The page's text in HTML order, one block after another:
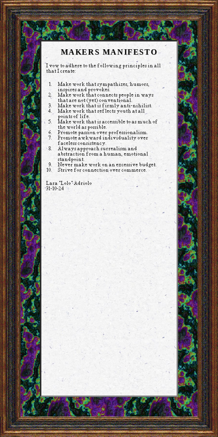
MAKERS MANIFESTO
I vow to adhere to the following principles in all
that I create:
Make work that sympathizes, humors,
inspires and provokes.
Make work that connects people in ways
that are not (yet) conventional.
Make work that is firmly anti-nihilist.
Make work that reflects youth at all
points of life.
Make work that is accessible to as much of
the world as possible.
Promote passion over professionalism.
Promote awkward individuality over
faceless consistency.
Always approach surrealism and
abstraction from a human, emotional
standpoint.
Never make work on an excessive budget.
Strive for connection over commerce.
Lara "Lolo" Adriolo
31-10-24